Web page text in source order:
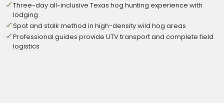
Three-day all-inclusive Texas hog hunting experience with
lodging
Spot and stalk method in high-density wild hog areas
Professional guides provide UTV transport and complete field
logistics